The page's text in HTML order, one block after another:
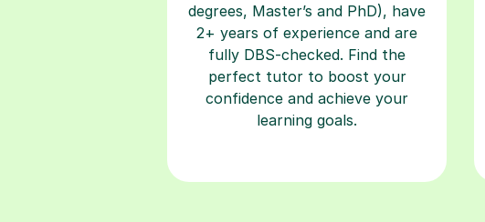
degrees, Master’s and PhD), have
2+ years of experience and are
fully DBS-checked. Find the
perfect tutor to boost your
confidence and achieve your
learning goals.